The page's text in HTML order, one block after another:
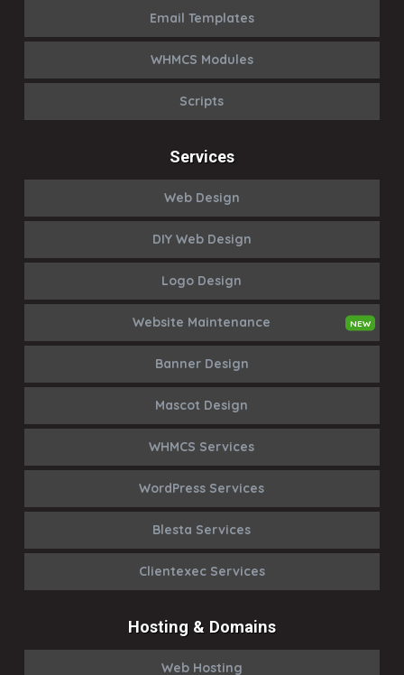
Email Templates
WHMCS Modules
Scripts
Services
Web Design
DIY Web Design
Logo Design
Website Maintenance
Banner Design
Mascot Design
WHMCS Services
WordPress Services
Blesta Services
Clientexec Services
Hosting & Domains
Web Hosting